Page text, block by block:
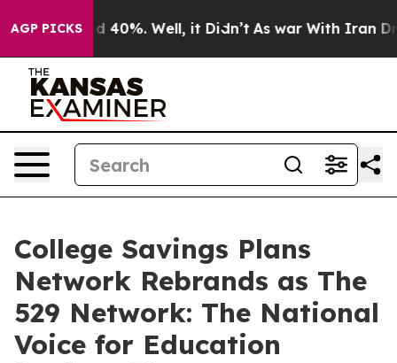
AGP PICKS
Around 40%. Well, it Didn’t As war With Iran
College Savings Plans
Network Rebrands as The
529 Network: The National
Voice for Education